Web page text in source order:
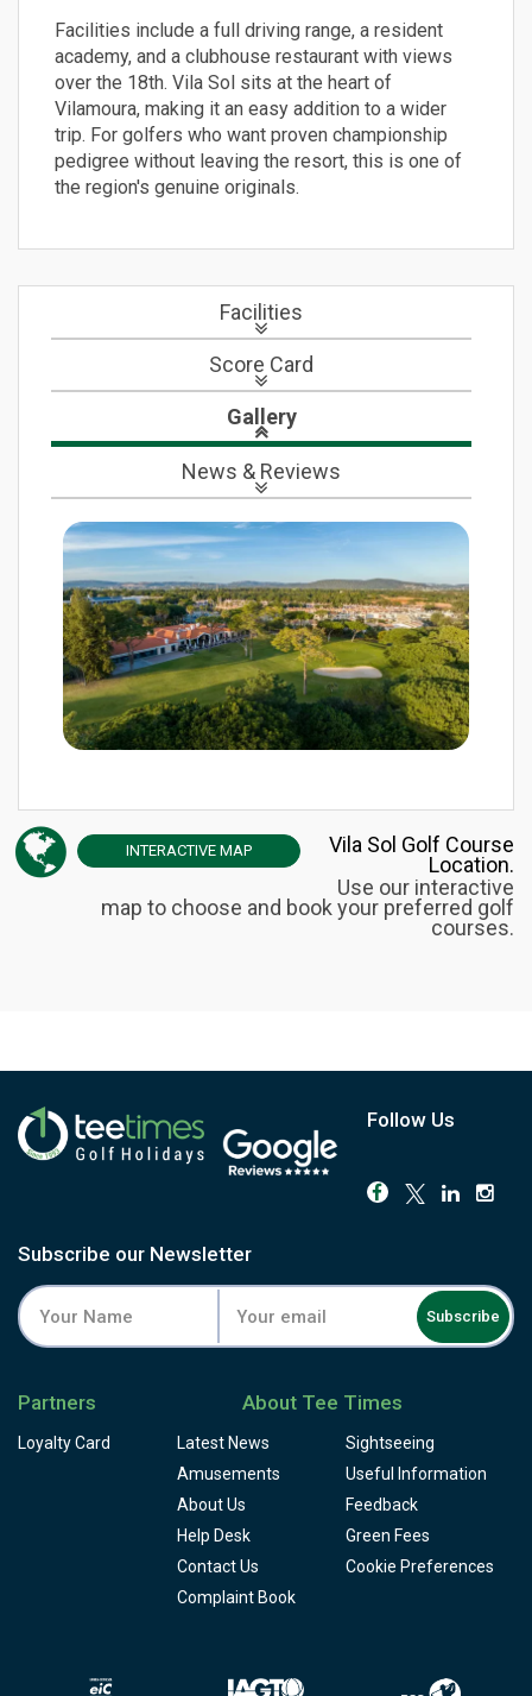
Facilities include a full driving range, a resident
academy, and a clubhouse restaurant with views
over the 18th. Vila Sol sits at the heart of
Vilamoura, making it an easy addition to a wider
trip. For golfers who want proven championship
pedigree without leaving the resort, this is one of
the region's genuine originals.
Facilities
Score Card
Gallery
News & Reviews
INTERACTIVE MAP
Vila Sol Golf Course
Location.
Use our interactive
map to choose and book your preferred golf
courses.
Follow Us
Subscribe our Newsletter
Subscribe
Partners
Loyalty Card
About Tee Times
Latest News
Sightseeing
Amusements
Useful Information
About Us
Feedback
Help Desk
Green Fees
Contact Us
Cookie Preferences
Complaint Book